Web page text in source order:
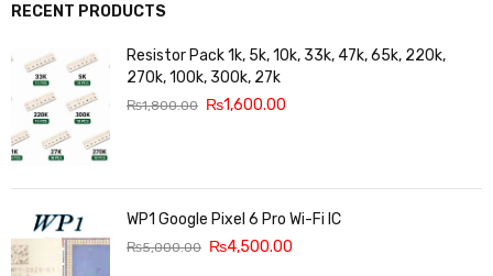
RECENT PRODUCTS
Resistor Pack 1k, 5k, 10k, 33k, 47k, 65k, 220k,
270k, 100k, 300k, 27k
₨1,800.00 ₨1,600.00
WP1 Google Pixel 6 Pro Wi-Fi IC
₨5,000.00 ₨4,500.00